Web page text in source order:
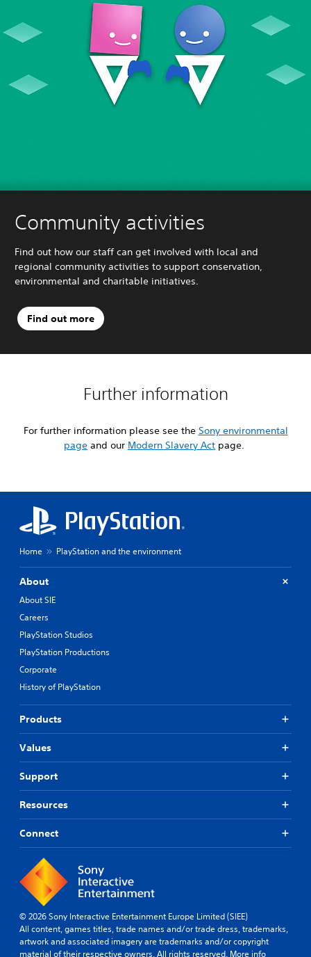
Community activities
Find out how our staff can get involved with local and
regional community activities to support conservation,
environmental and charitable initiatives.
Find out more
Further information
For further information please see the Sony environmental
page and our Modern Slavery Act page.
Home PlayStation and the environment
About
About SIE
Careers
PlayStation Studios
PlayStation Productions
Corporate
History of PlayStation
Products
Values
Support
Resources
Connect
© 2026 Sony Interactive Entertainment Europe Limited (SIEE)
All content, games titles, trade names and/or trade dress, trademarks,
artwork and associated imagery are trademarks and/or copyright
material of their respective owners. All rights reserved. More info